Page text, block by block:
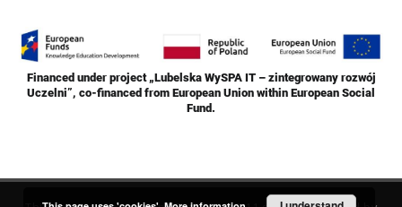
Financed under project „Lubelska WySPA IT – zintegrowany rozwój
Uczelni”, co-financed from European Union within European Social
Fund.